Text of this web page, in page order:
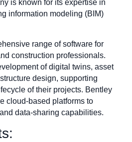
is known for its expertise in
information modeling (BIM)
range of software for
construction professionals.
of digital twins, asset
design, supporting
of their projects. Bentley
cloud-based platforms to
data-sharing capabilities.